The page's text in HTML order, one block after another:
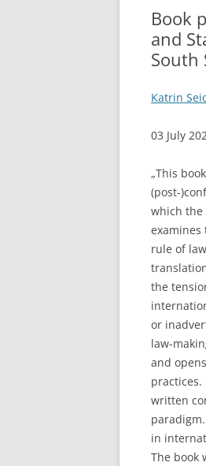
Book
and
South
Katrin
03 July
„This
(post-
which the
rule of
the
or
law-
and
written
in
The book